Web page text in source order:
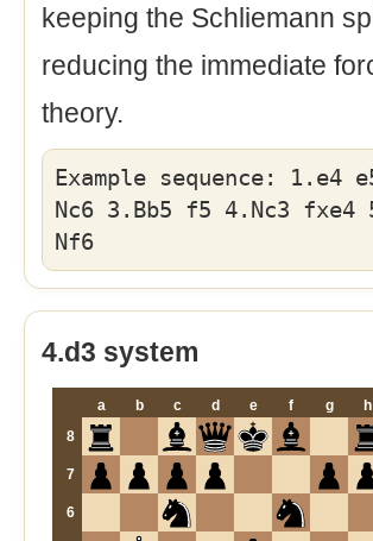
keeping the Schliemann
reducing the immediate
theory.
Example sequence: 1.e4
Nc6 3.Bb5 f5 4.Nc3 fxe4
Nf6
4.d3 system
a b c d e f g
h
8
7
6